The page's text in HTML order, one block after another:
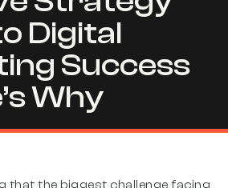
Digital
Success
Why
that the biggest challenge facing